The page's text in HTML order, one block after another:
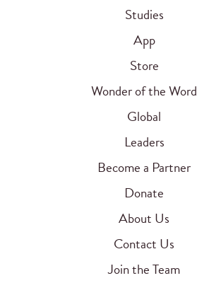
Studies
App
Store
Wonder of the Word
Global
Leaders
Become a Partner
Donate
About Us
Contact Us
Join the Team